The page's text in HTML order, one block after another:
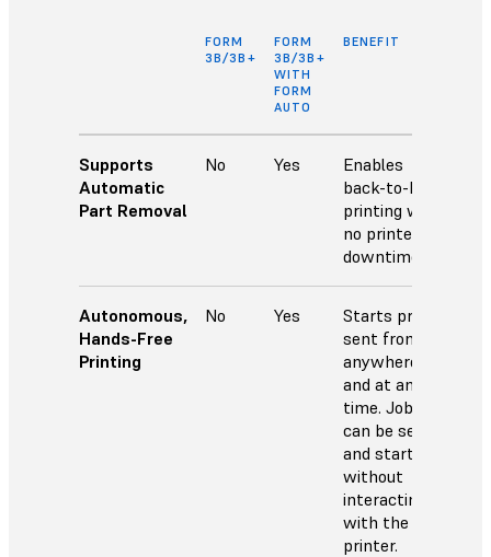
FORM
3B/3B+
FORM
3B/3B+
WITH
FORM
AUTO
BENEFIT
Supports
Automatic
Part Removal
No Yes
Enables
back-to-back
printing with
no printer
downtime.
Autonomous,
Hands-Free
Printing
No Yes
Starts prints
sent from
anywhere
and at any
time. Jobs
can be sent
and started
without
interacting
with the
printer.